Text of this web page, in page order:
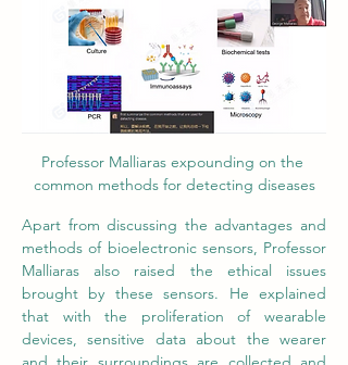
Professor Malliaras expounding on the
common methods for detecting diseases
Apart from discussing the advantages and
methods of bioelectronic sensors, Professor
Malliaras also raised the ethical issues
brought by these sensors. He explained
that with the proliferation of wearable
devices, sensitive data about the wearer